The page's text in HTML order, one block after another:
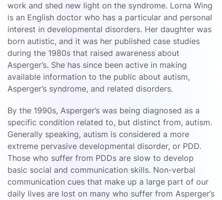
work and shed new light on the syndrome. Lorna Wing
is an English doctor who has a particular and personal
interest in developmental disorders. Her daughter was
born autistic, and it was her published case studies
during the 1980s that raised awareness about
Asperger’s. She has since been active in making
available information to the public about autism,
Asperger’s syndrome, and related disorders.
By the 1990s, Asperger’s was being diagnosed as a
specific condition related to, but distinct from, autism.
Generally speaking, autism is considered a more
extreme pervasive developmental disorder, or PDD.
Those who suffer from PDDs are slow to develop
basic social and communication skills. Non-verbal
communication cues that make up a large part of our
daily lives are lost on many who suffer from Asperger’s